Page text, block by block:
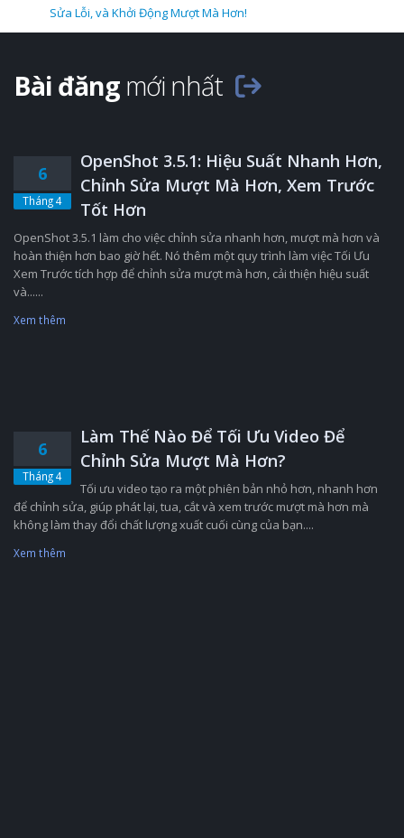
Sửa Lỗi, và Khởi Động Mượt Mà Hơn!
Bài đăng mới nhất
6
Tháng 4
OpenShot 3.5.1: Hiệu Suất Nhanh Hơn,
Chỉnh Sửa Mượt Mà Hơn, Xem Trước
Tốt Hơn
OpenShot 3.5.1 làm cho việc chỉnh sửa nhanh hơn, mượt mà hơn và
hoàn thiện hơn bao giờ hết. Nó thêm một quy trình làm việc Tối Ưu
Xem Trước tích hợp để chỉnh sửa mượt mà hơn, cải thiện hiệu suất
và......
Xem thêm
6
Tháng 4
Làm Thế Nào Để Tối Ưu Video Để
Chỉnh Sửa Mượt Mà Hơn?
Tối ưu video tạo ra một phiên bản nhỏ hơn, nhanh hơn
để chỉnh sửa, giúp phát lại, tua, cắt và xem trước mượt mà hơn mà
không làm thay đổi chất lượng xuất cuối cùng của bạn....
Xem thêm